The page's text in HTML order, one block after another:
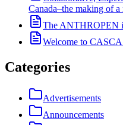
Canada–the making of a
The ANTHROPEN
Welcome to CASCA
Categories
Advertisements
Announcements